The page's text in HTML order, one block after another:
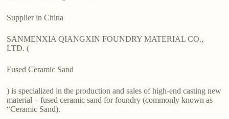
Supplier in China
SANMENXIA QIANGXIN FOUNDRY MATERIAL CO.,
LTD. (
Fused Ceramic Sand
) is specialized in the production and sales of high-end casting new
material – fused ceramic sand for foundry (commonly known as
“Ceramic Sand).